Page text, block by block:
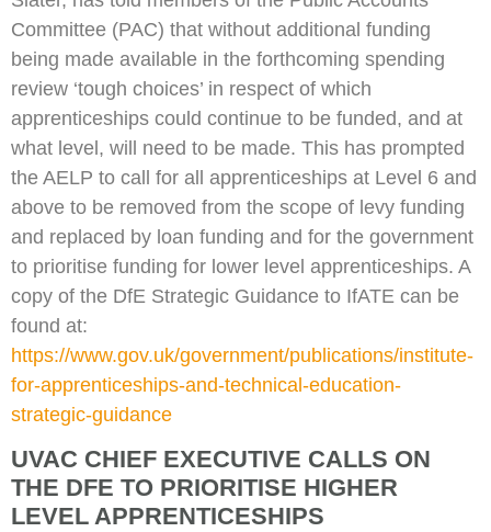
Committee (PAC) that without additional funding
being made available in the forthcoming spending
review ‘tough choices’ in respect of which
apprenticeships could continue to be funded, and at
what level, will need to be made. This has prompted
the AELP to call for all apprenticeships at Level 6 and
above to be removed from the scope of levy funding
and replaced by loan funding and for the government
to prioritise funding for lower level apprenticeships. A
copy of the DfE Strategic Guidance to IfATE can be
found at:
https://www.gov.uk/government/publications/institute-
for-apprenticeships-and-technical-education-
strategic-guidance
UVAC CHIEF EXECUTIVE CALLS ON
THE DFE TO PRIORITISE HIGHER
LEVEL APPRENTICESHIPS